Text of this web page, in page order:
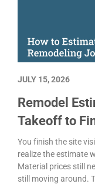
Remodel
Takeoff to
You finish the site
realize the estimate
Material prices still
still moving around.
JULY 15, 2026